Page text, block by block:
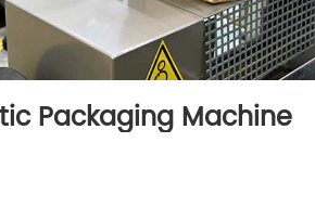
Packaging Machine